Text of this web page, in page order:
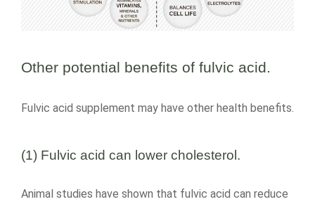
Other potential benefits of fulvic acid.
Fulvic acid supplement may have other health benefits.
(1) Fulvic acid can lower cholesterol.
Animal studies have shown that fulvic acid can reduce